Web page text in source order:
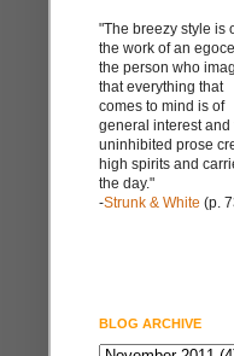
"The breezy style is
the work of an
the person who
that everything that
comes to mind is of
general interest and
uninhibited prose
high spirits and
the day."
-Strunk & White (p.
BLOG ARCHIVE